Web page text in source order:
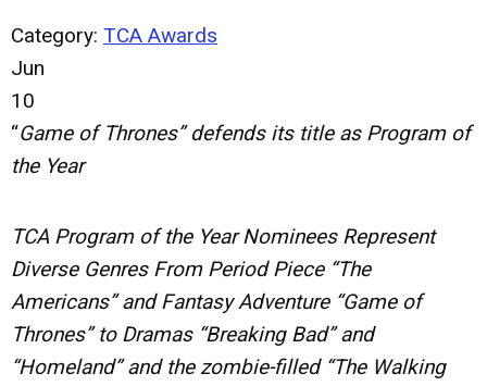
Category: TCA Awards
Jun
10
“Game of Thrones” defends its title as Program of
the Year
TCA Program of the Year Nominees Represent
Diverse Genres From Period Piece “The
Americans” and Fantasy Adventure “Game of
Thrones” to Dramas “Breaking Bad” and
“Homeland” and the zombie-filled “The Walking